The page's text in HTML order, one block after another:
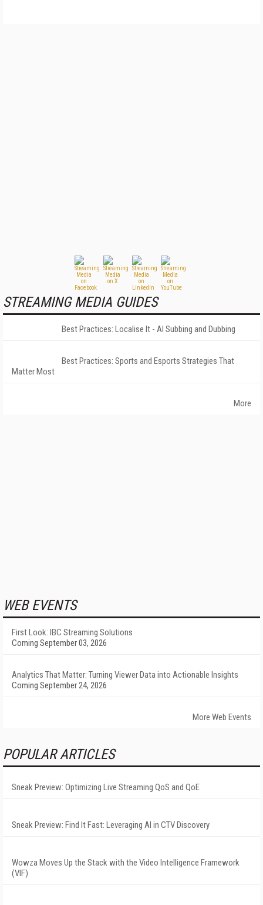
STREAMING MEDIA GUIDES
Best Practices: Localise It - AI Subbing and Dubbing
Best Practices: Sports and Esports Strategies That
Matter Most
More
WEB EVENTS
First Look: IBC Streaming Solutions
Coming September 03, 2026
Analytics That Matter: Turning Viewer Data into Actionable Insights
Coming September 24, 2026
More Web Events
POPULAR ARTICLES
Sneak Preview: Optimizing Live Streaming QoS and QoE
Sneak Preview: Find It Fast: Leveraging AI in CTV Discovery
Wowza Moves Up the Stack with the Video Intelligence Framework
(VIF)